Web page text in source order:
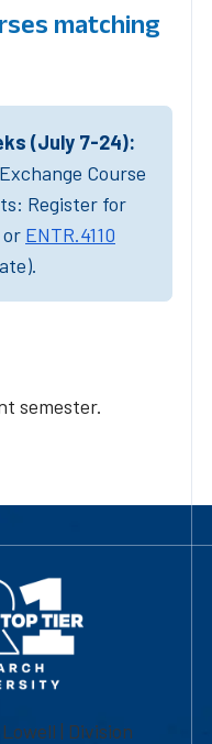
matching
(July 7-24):
Course
Register for
ENTR.4110
semester.
| Division